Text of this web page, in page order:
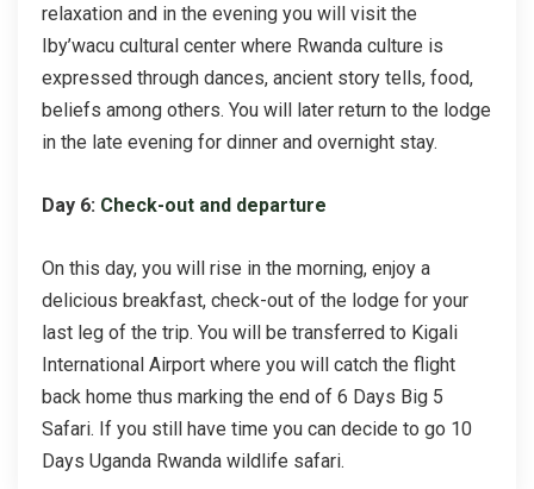
relaxation and in the evening you will visit the
Iby’wacu cultural center where Rwanda culture is
expressed through dances, ancient story tells, food,
beliefs among others. You will later return to the lodge
in the late evening for dinner and overnight stay.
Day 6: Check-out and departure
On this day, you will rise in the morning, enjoy a
delicious breakfast, check-out of the lodge for your
last leg of the trip. You will be transferred to Kigali
International Airport where you will catch the flight
back home thus marking the end of 6 Days Big 5
Safari. If you still have time you can decide to go 10
Days Uganda Rwanda wildlife safari.